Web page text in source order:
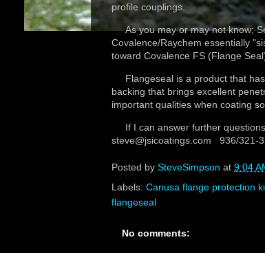
profile couplings.
As you may or may not know;
Covalence/Raychem essentially
toward Covalence FS (Flange
Flangeseal is a product that has
backing that brings excellent
important qualities when coating
If I can answer further
steve@jsicoatings.com 936/321-
Posted by SteveSimpson at 9:04
Labels: Canusa flange protection
flangeseal
No comments: